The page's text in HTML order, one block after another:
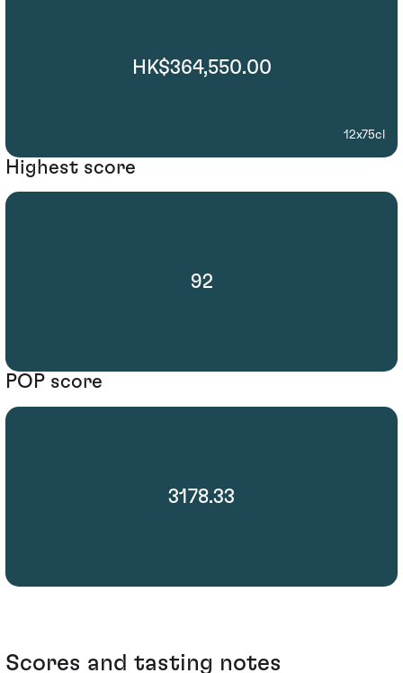
HK$364,550.00
12x75cl
Highest score
92
POP score
3178.33
Scores and tasting notes